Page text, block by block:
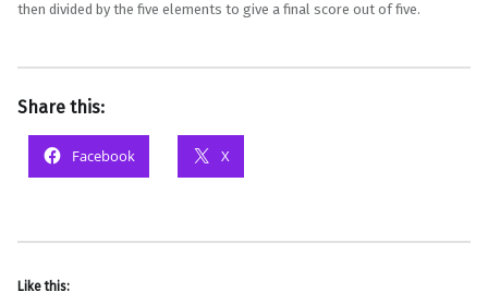
then divided by the five elements to give a final score out of five.
Share this:
Facebook X
Like this: